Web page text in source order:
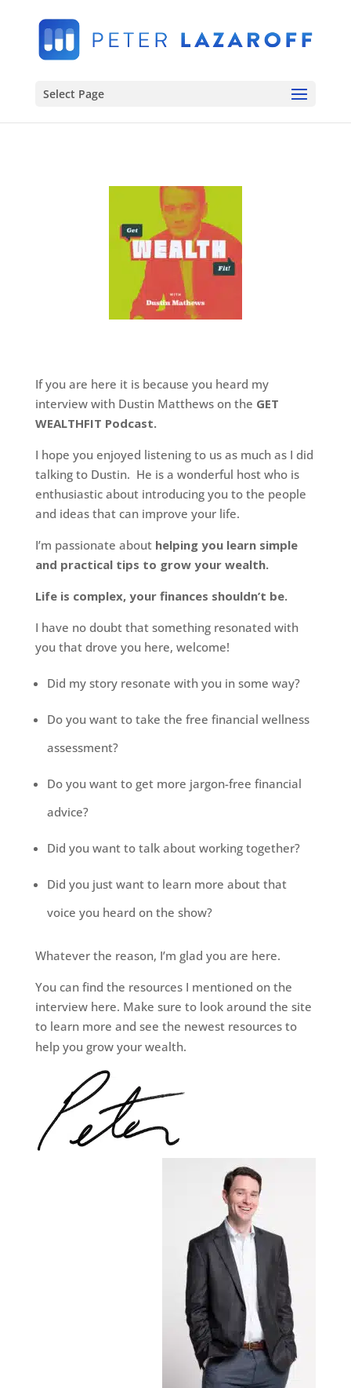
Select Page
If you are here it is because you heard my
interview with Dustin Matthews on the GET
WEALTHFIT Podcast.
I hope you enjoyed listening to us as much as I did
talking to Dustin. He is a wonderful host who is
enthusiastic about introducing you to the people
and ideas that can improve your life.
I’m passionate abouthelping you learn simple
and practical tips to grow your wealth.
Life is complex, your finances shouldn’t be.
I have no doubt that something resonated with
you that drove you here, welcome!
Did my story resonate with you in some way?
Do you want to take the free financial wellness
assessment?
Do you want to get more jargon-free financial
advice?
Did you want to talk about working together?
Did you just want to learn more about that
voice you heard on the show?
Whatever the reason, I’m glad you are here.
You can find the resources I mentioned onthe
interview here. Make sure to look around the site
to learn more and see the newest resources to
help you grow your wealth.